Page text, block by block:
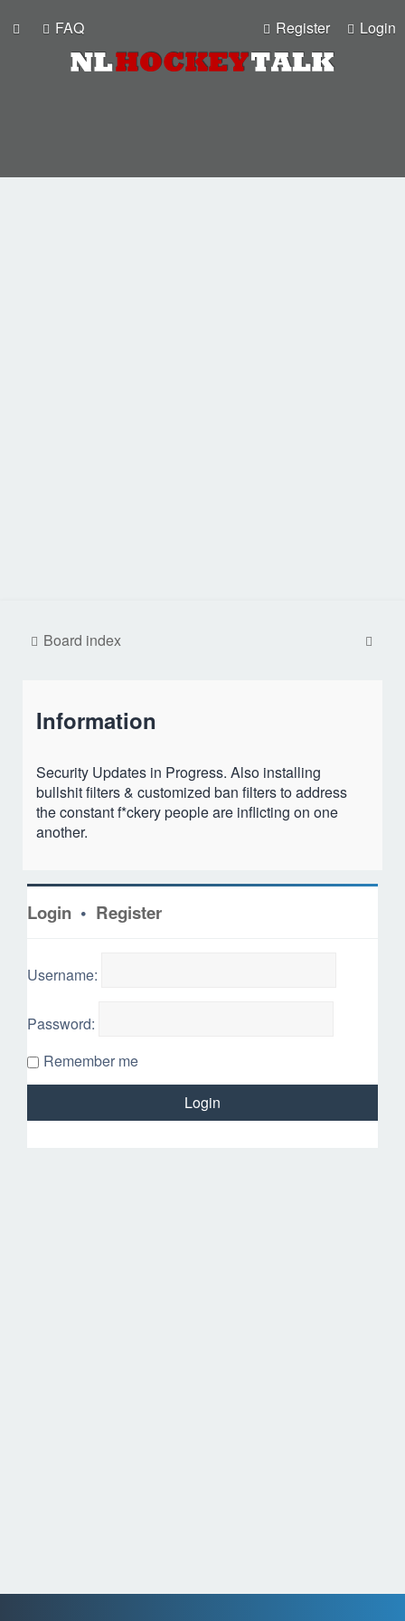
FAQ Login
Register
Board index
Information
Security Updates in Progress. Also installing
bullshit filters & customized ban filters to address
the constant f*ckery people are inflicting on one
another.
Login • Register
Username:
Password:
Remember me